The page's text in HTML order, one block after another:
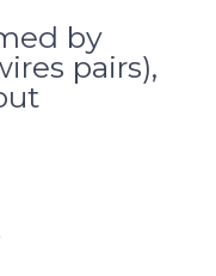
by
pairs),